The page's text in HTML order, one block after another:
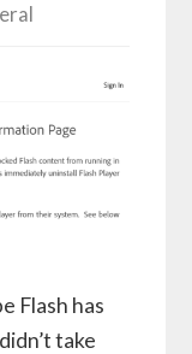
Flash has
take